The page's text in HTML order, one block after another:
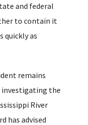
and federal
to contain it
quickly as
remains
investigating the
River
has advised